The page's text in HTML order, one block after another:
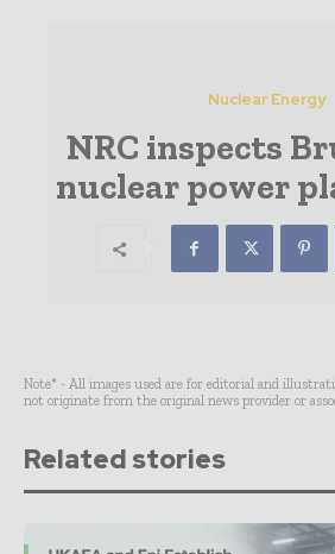
Nuclear Energy
NRC inspects
nuclear power
Note* - All images used are for editorial and
not originate from the original news provider or
Related stories